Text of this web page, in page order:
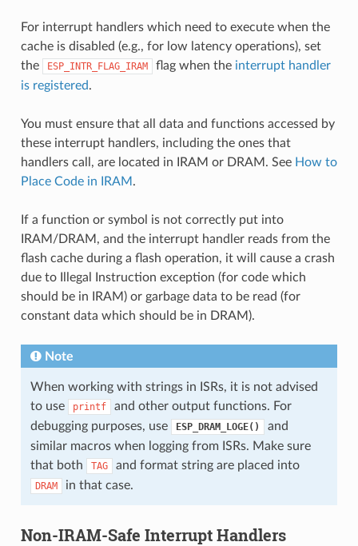
For interrupt handlers which need to execute when the
cache is disabled (e.g., for low latency operations), set
the
ESP_INTR_FLAG_IRAM flag when the interrupt handler
is registered.
You must ensure that all data and functions accessed by
these interrupt handlers, including the ones that
handlers call, are located in IRAM or DRAM. See How to
Place Code in IRAM .
If a function or symbol is not correctly put into
IRAM/DRAM, and the interrupt handler reads from the
flash cache during a flash operation, it will cause a crash
due to Illegal Instruction exception (for code which
should be in IRAM) or garbage data to be read (for
constant data which should be in DRAM).
Note
When working with strings in ISRs, it is not advised
to use
printf
and other output functions. For
debugging purposes, use
ESP_DRAM_LOGE()
and
similar macros when logging from ISRs. Make sure
that both
TAG and format string are placed into
DRAM in that case.
Non-IRAM-Safe Interrupt Handlers